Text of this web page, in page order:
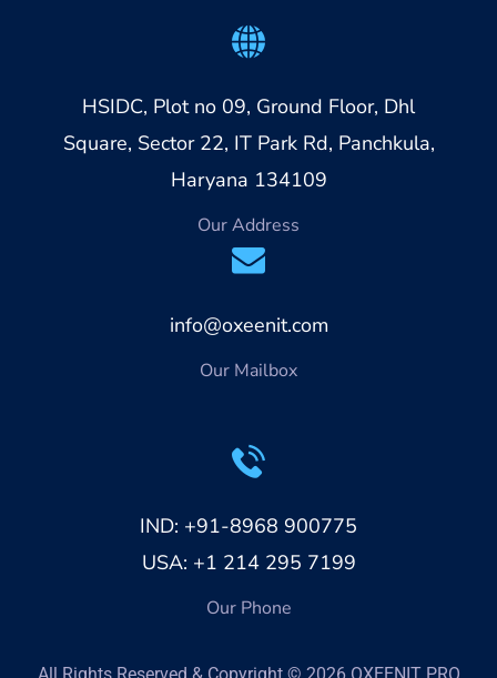
HSIDC, Plot no 09, Ground Floor, Dhl
Square, Sector 22, IT Park Rd, Panchkula,
Haryana 134109
Our Address
info@oxeenit.com
Our Mailbox
IND: +91-8968 900775
USA: +1 214 295 7199
Our Phone
All Rights Reserved & Copyright © 2026 OXEENIT PRO